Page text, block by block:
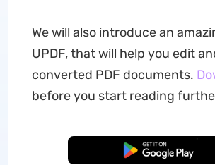
We will also introduce an
UPDF, that will help you edit
converted PDF documents.
before you start reading
Free Download